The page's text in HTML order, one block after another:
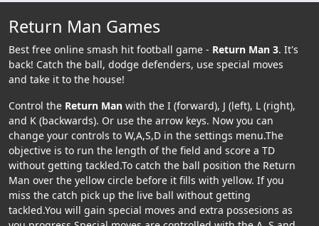
Return Man Games
Best free online smash hit football game - Return Man 3. It's
back! Catch the ball, dodge defenders, use special moves
and take it to the house!
Control the Return Man with the I (forward), J (left), L (right),
and K (backwards). Or use the arrow keys. Now you can
change your controls to W,A,S,D in the settings menu.The
objective is to run the length of the field and score a TD
without getting tackled.To catch the ball position the Return
Man over the yellow circle before it fills with yellow. If you
miss the catch pick up the live ball without getting
tackled.You will gain special moves and extra possesions as